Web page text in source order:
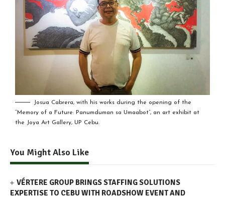
Josua Cabrera, with his works during the opening of the
“Memory of a Future: Panumduman sa Umaabot”, an art exhibit at
the Joya Art Gallery, UP Cebu.
You Might Also Like
VÉRTERE GROUP BRINGS STAFFING SOLUTIONS
EXPERTISE TO CEBU WITH ROADSHOW EVENT AND